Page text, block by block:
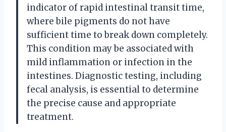
indicator of rapid intestinal transit time,
where bile pigments do not have
sufficient time to break down completely.
This condition may be associated with
mild inflammation or infection in the
intestines. Diagnostic testing, including
fecal analysis, is essential to determine
the precise cause and appropriate
treatment.